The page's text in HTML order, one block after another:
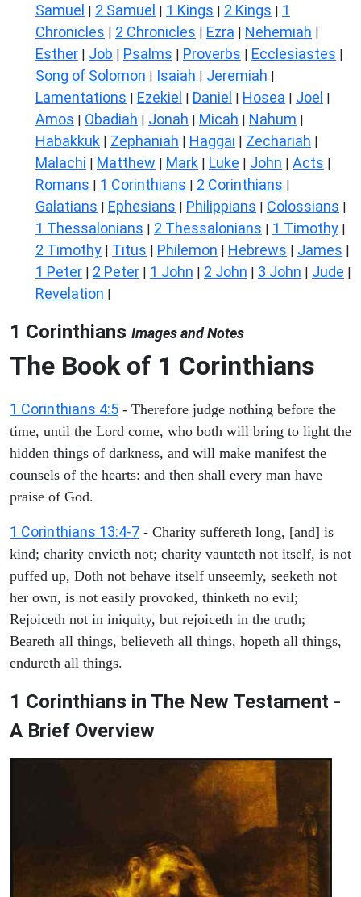
Samuel | 2 Samuel | 1 Kings | 2 Kings | 1
Chronicles | 2 Chronicles | Ezra | Nehemiah |
Esther | Job | Psalms | Proverbs | Ecclesiastes |
Song of Solomon | Isaiah | Jeremiah |
Lamentations | Ezekiel | Daniel | Hosea | Joel |
Amos | Obadiah | Jonah | Micah | Nahum |
Habakkuk | Zephaniah | Haggai | Zechariah |
Malachi | Matthew | Mark | Luke | John | Acts |
Romans | 1 Corinthians | 2 Corinthians |
Galatians | Ephesians | Philippians | Colossians |
1 Thessalonians | 2 Thessalonians | 1 Timothy |
2 Timothy | Titus | Philemon | Hebrews | James |
1 Peter | 2 Peter | 1 John | 2 John | 3 John | Jude |
Revelation |
1 Corinthians Images and Notes
The Book of 1 Corinthians
1 Corinthians 4:5 - Therefore judge nothing before the
time, until the Lord come, who both will bring to light the
hidden things of darkness, and will make manifest the
counsels of the hearts: and then shall every man have
praise of God.
1 Corinthians 13:4-7 - Charity suffereth long, [and] is
kind; charity envieth not; charity vaunteth not itself, is not
puffed up, Doth not behave itself unseemly, seeketh not
her own, is not easily provoked, thinketh no evil;
Rejoiceth not in iniquity, but rejoiceth in the truth;
Beareth all things, believeth all things, hopeth all things,
endureth all things.
1 Corinthians in The New Testament -
A Brief Overview